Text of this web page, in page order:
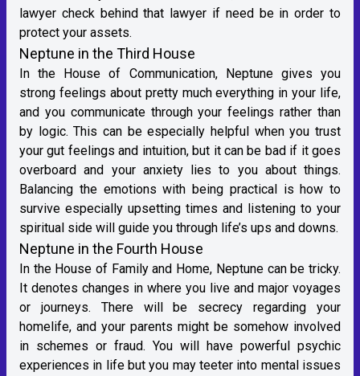
lawyer check behind that lawyer if need be in order to
protect your assets.
Neptune in the Third House
In the House of Communication, Neptune gives you
strong feelings about pretty much everything in your life,
and you communicate through your feelings rather than
by logic. This can be especially helpful when you trust
your gut feelings and intuition, but it can be bad if it goes
overboard and your anxiety lies to you about things.
Balancing the emotions with being practical is how to
survive especially upsetting times and listening to your
spiritual side will guide you through life’s ups and downs.
Neptune in the Fourth House
In the House of Family and Home, Neptune can be tricky.
It denotes changes in where you live and major voyages
or journeys. There will be secrecy regarding your
homelife, and your parents might be somehow involved
in schemes or fraud. You will have powerful psychic
experiences in life but you may teeter into mental issues